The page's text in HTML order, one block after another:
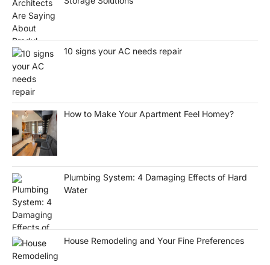
10 signs your AC needs repair
How to Make Your Apartment Feel Homey?
Plumbing System: 4 Damaging Effects of Hard
Water
House Remodeling and Your Fine Preferences